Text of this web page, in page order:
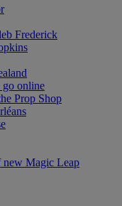
Frederick
go online
Prop Shop
new Magic Leap